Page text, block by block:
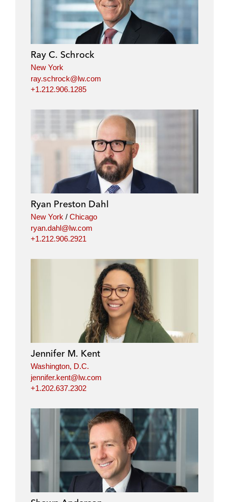
Ray C. Schrock
New York
ray.schrock@lw.com
+1.212.906.1285
Ryan Preston Dahl
New York / Chicago
ryan.dahl@lw.com
+1.212.906.2921
Jennifer M. Kent
Washington, D.C.
jennifer.kent@lw.com
+1.202.637.2302